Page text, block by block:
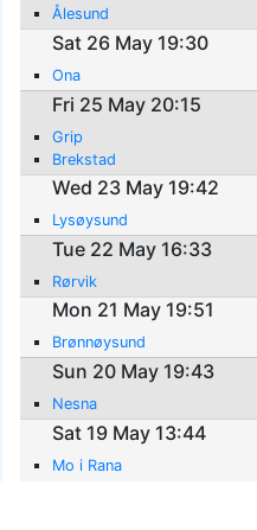
Ålesund
Sat 26 May 19:30
Ona
Fri 25 May 20:15
Grip
Brekstad
Wed 23 May 19:42
Lysøysund
Tue 22 May 16:33
Rørvik
Mon 21 May 19:51
Brønnøysund
Sun 20 May 19:43
Nesna
Sat 19 May 13:44
Mo i Rana